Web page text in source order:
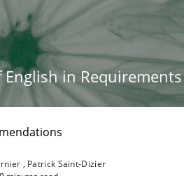
in Requirements
Patrick Saint-Dizier
Studies and Research
Studies and Research
Practice